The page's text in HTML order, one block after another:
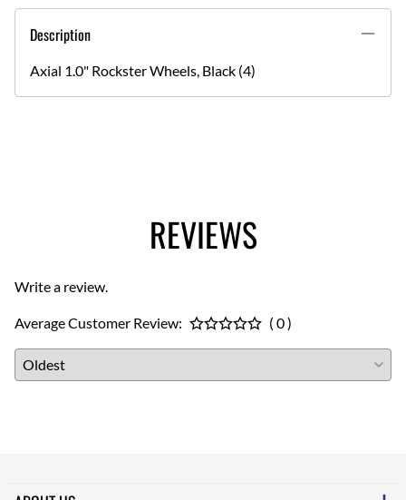
Description
Axial 1.0" Rockster Wheels, Black (4)
REVIEWS
Write a review.
Average Customer Review: ( 0 )